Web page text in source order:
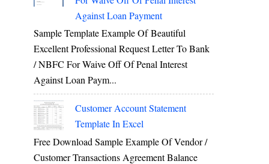
Against Loan Payment
Sample Template Example Of Beautiful
Excellent Professional Request Letter To Bank
/ NBFC For Waive Off Of Penal Interest
Against Loan Paym...
Customer Account Statement
Template In Excel
Free Download Sample Example Of Vendor /
Customer Transactions Agreement Balance